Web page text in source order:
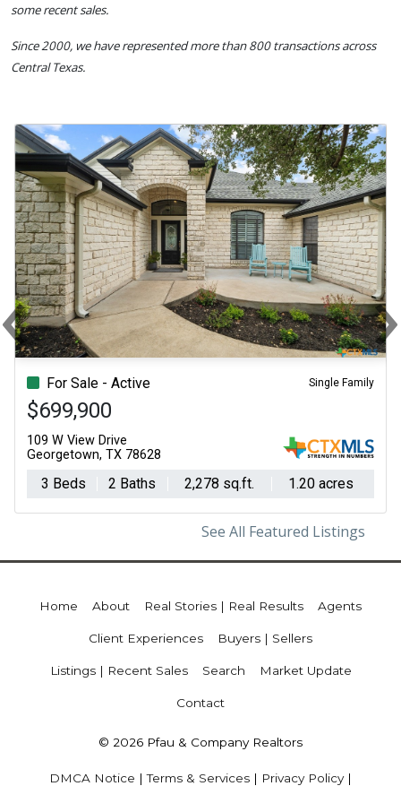
some recent sales.
Since 2000, we have represented more than 800 transactions across
Central Texas.
For Sale - Active Single Family
$699,900
109 W View Drive
Georgetown, TX 78628
3 Beds 2 Baths 2,278 sq.ft. 1.20 acres
‹Previous ›
See All Featured Listings
Home About Real Stories | Real Results Agents
Client Experiences Buyers | Sellers
Listings | Recent Sales Search Market Update
Contact
© 2026 Pfau & Company Realtors
DMCA Notice |Terms & Services | Privacy Policy|